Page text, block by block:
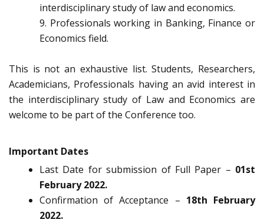
interdisciplinary study of law and economics.
9. Professionals working in Banking, Finance or
Economics field.
This is not an exhaustive list. Students, Researchers,
Academicians, Professionals having an avid interest in
the interdisciplinary study of Law and Economics are
welcome to be part of the Conference too.
Important Dates
Last Date for submission of Full Paper – 01st
February 2022.
Confirmation of Acceptance – 18th February
2022.